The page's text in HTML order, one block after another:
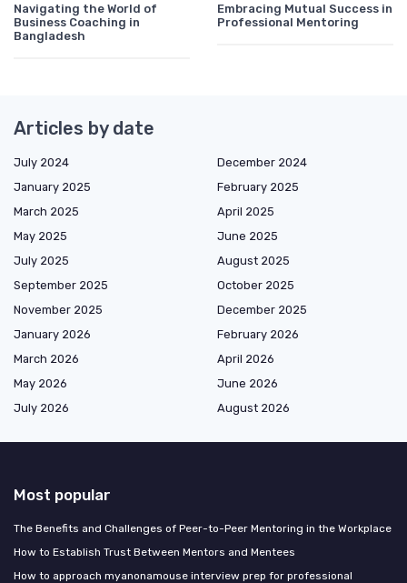
Navigating the World of
Business Coaching in
Bangladesh
Embracing Mutual Success in
Professional Mentoring
Articles by date
July 2024
December 2024
January 2025
February 2025
March 2025
April 2025
May 2025
June 2025
July 2025
August 2025
September 2025
October 2025
November 2025
December 2025
January 2026
February 2026
March 2026
April 2026
May 2026
June 2026
July 2026
August 2026
Most popular
The Benefits and Challenges of Peer-to-Peer Mentoring in the Workplace
How to Establish Trust Between Mentors and Mentees
How to approach myanonamouse interview prep for professional